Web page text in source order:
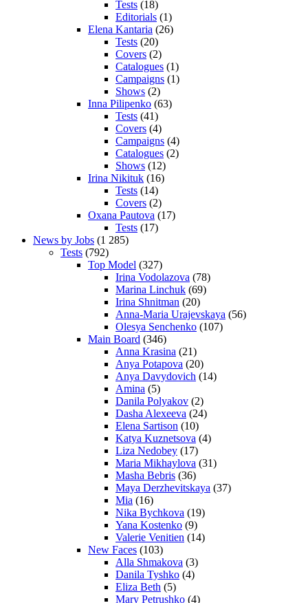
Tests (18)
Editorials (1)
Elena Kantaria (26)
Tests (20)
Covers (2)
Catalogues (1)
Campaigns (1)
Shows (2)
Inna Pilipenko (63)
Tests (41)
Covers (4)
Campaigns (4)
Catalogues (2)
Shows (12)
Irina Nikituk (16)
Tests (14)
Covers (2)
Oxana Pautova (17)
Tests (17)
News by Jobs (1 285)
Tests (792)
Top Model (327)
Irina Vodolazova (78)
Marina Linchuk (69)
Irina Shnitman (20)
Anna-Maria Urajevskaya (56)
Olesya Senchenko (107)
Main Board (346)
Anna Krasina (21)
Anya Potapova (20)
Anya Davydovich (14)
Amina (5)
Danila Polyakov (2)
Dasha Alexeeva (24)
Elena Sartison (10)
Katya Kuznetsova (4)
Liza Nedobey (17)
Maria Mikhaylova (31)
Masha Bebris (36)
Maya Derzhevitskaya (37)
Mia (16)
Nika Bychkova (19)
Yana Kostenko (9)
Valerie Venitien (14)
New Faces (103)
Alla Shmakova (3)
Danila Tyshko (4)
Eliza Beth (5)
Mary Petrushko (4)